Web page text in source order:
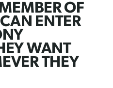
OF
ENTER
WANT
THEY